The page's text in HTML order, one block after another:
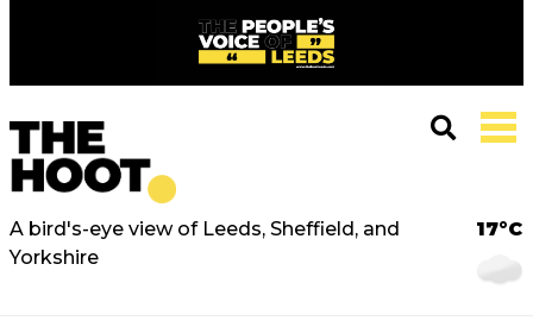
A bird's-eye view of Leeds, Sheffield, and
Yorkshire
17°C